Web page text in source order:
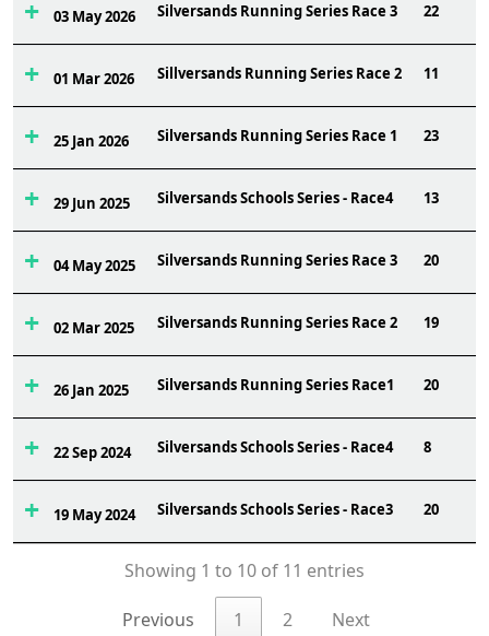
03 May 2026 Silversands Running Series Race 3 22
01 Mar 2026 Sillversands Running Series Race 2 11
25 Jan 2026 Silversands Running Series Race 1 23
29 Jun 2025 Silversands Schools Series - Race4 13
04 May 2025 Silversands Running Series Race 3 20
02 Mar 2025 Silversands Running Series Race 2 19
26 Jan 2025 Silversands Running Series Race1 20
22 Sep 2024 Silversands Schools Series - Race4 8
19 May 2024 Silversands Schools Series - Race3 20
Showing 1 to 10 of 11 entries
Previous 1 2 Next